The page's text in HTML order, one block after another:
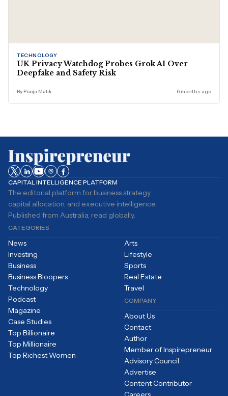
TECHNOLOGY
UK Privacy Watchdog Probes Grok AI Over
Deepfake and Safety Risk
By Pooja Malik 6 months ago
CAPITAL INTELLIGENCE PLATFORM
The editorial platform for business strategy,
capital allocation, and executive intelligence.
Published from Australia, read globally.
CATEGORIES
News
Investing
Business
Business Bloopers
Technology
Arts
Lifestyle
Sports
Real Estate
Travel
Podcast
Magazine
Case Studies
Top Billionaire
Top Millionaire
Top Richest Women
COMPANY
About Us
Contact
Author
Member of Inspirepreneur
Advisory Council
Advertise
Content Contributor